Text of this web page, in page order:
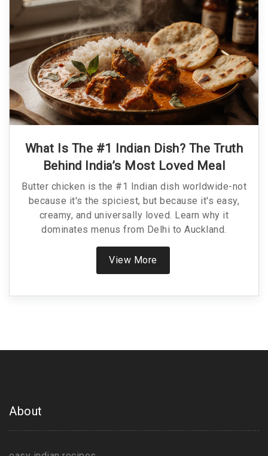
What Is The #1 Indian Dish? The Truth
Behind India’s Most Loved Meal
Butter chicken is the #1 Indian dish worldwide-not
because it's the spiciest, but because it's easy,
creamy, and universally loved. Learn why it
dominates menus from Delhi to Auckland.
View More
About